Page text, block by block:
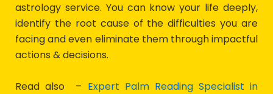
astrology service. You can know your life deeply,
identify the root cause of the difficulties you are
facing and even eliminate them through impactful
actions & decisions.
Read also – Expert Palm Reading Specialist in